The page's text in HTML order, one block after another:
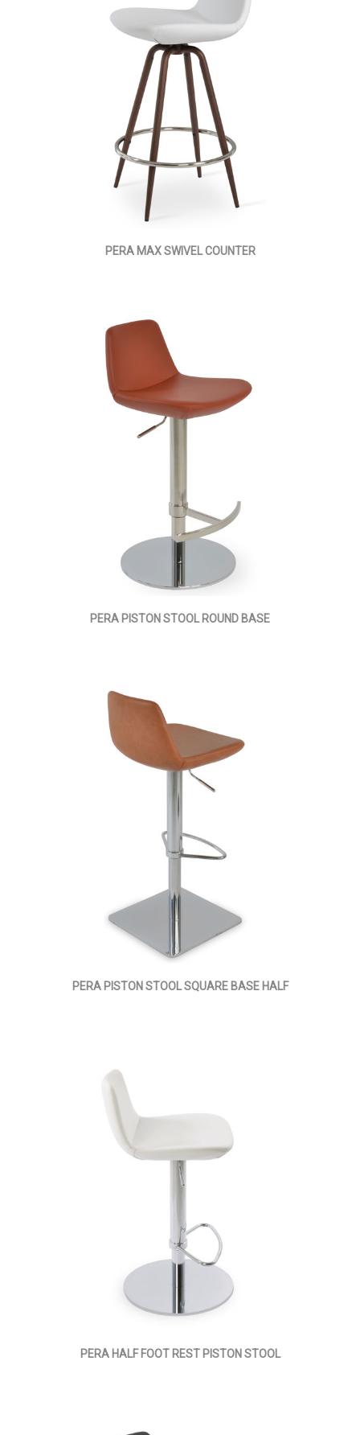
PERA MAX SWIVEL COUNTER
PERA PISTON STOOL ROUND BASE
PERA PISTON STOOL SQUARE BASE HALF
PERA HALF FOOT REST PISTON STOOL